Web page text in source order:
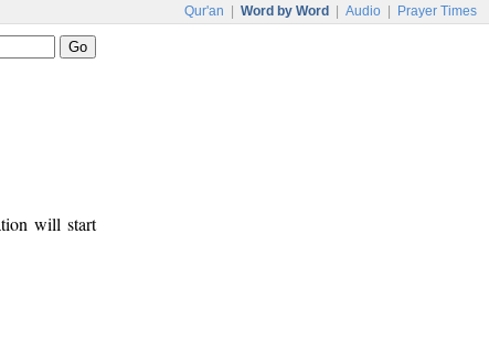
Qur'an Word by Word Audio Prayer Times
will start